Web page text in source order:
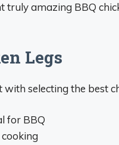
amazing BBQ
Legs
selecting the best
for BBQ